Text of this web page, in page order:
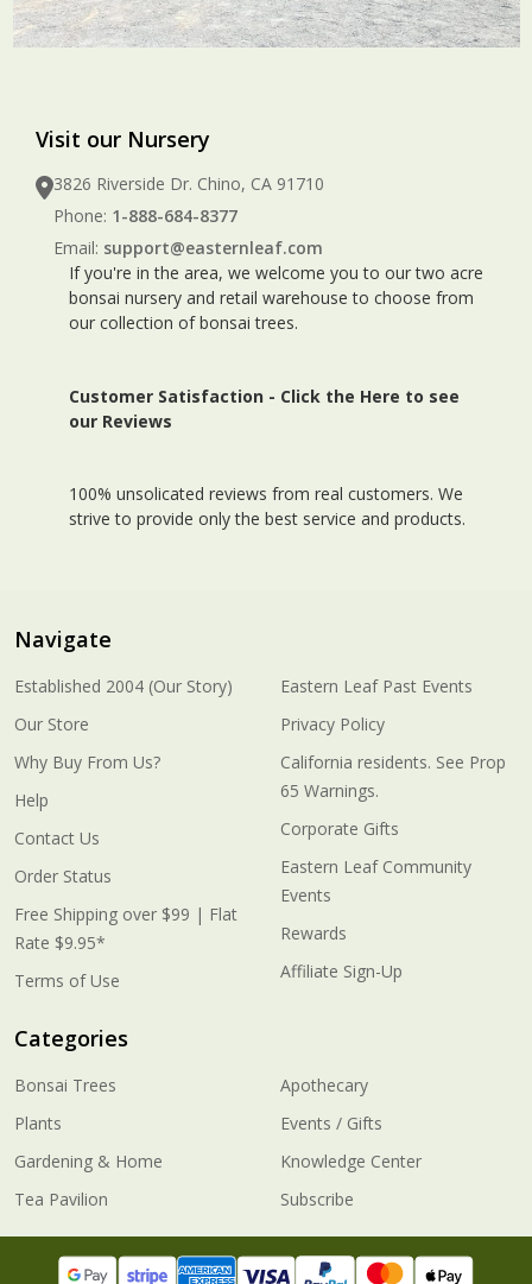
Visit our Nursery
3826 Riverside Dr. Chino, CA 91710
Phone: 1-888-684-8377
Email: support@easternleaf.com
If you're in the area, we welcome you to our two acre
bonsai nursery and retail warehouse to choose from
our collection of bonsai trees.
Customer Satisfaction - Click the Here to see
our Reviews
100% unsolicated reviews from real customers. We
strive to provide only the best service and products.
Navigate
Established 2004 (Our Story)
Our Store
Why Buy From Us?
Help
Contact Us
Order Status
Free Shipping over $99 | Flat
Rate $9.95*
Terms of Use
Eastern Leaf Past Events
Privacy Policy
California residents. See Prop
65 Warnings.
Corporate Gifts
Eastern Leaf Community
Events
Rewards
Affiliate Sign-Up
Categories
Bonsai Trees
Plants
Gardening & Home
Tea Pavilion
Apothecary
Events / Gifts
Knowledge Center
Subscribe